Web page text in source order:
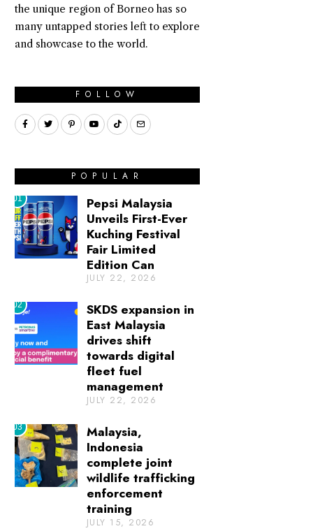
the unique region of Borneo has so
many untapped stories left to explore
and showcase to the world.
FOLLOW
POPULAR
01
Pepsi Malaysia
Unveils First-Ever
Kuching Festival
Fair Limited
Edition Can
JULY 22, 2026
02
SKDS expansion in
East Malaysia
drives shift
towards digital
fleet fuel
management
JULY 22, 2026
03
Malaysia,
Indonesia
complete joint
wildlife trafficking
enforcement
training
JULY 15, 2026